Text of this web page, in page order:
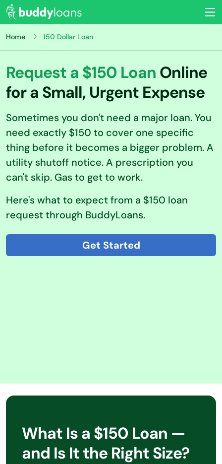
Home 150 Dollar Loan
Request a $150 Loan Online
for a Small, Urgent Expense
Sometimes you don't need a major loan. You
need exactly $150 to cover one specific
thing before it becomes a bigger problem. A
utility shutoff notice. A prescription you
can't skip. Gas to get to work.
Here's what to expect from a $150 loan
request through BuddyLoans.
Get Started
What Is a $150 Loan —
and Is It the Right Size?